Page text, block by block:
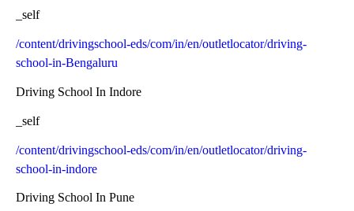
_self
/content/drivingschool-eds/com/in/en/outletlocator/driving-
school-in-Bengaluru
Driving School In Indore
_self
/content/drivingschool-eds/com/in/en/outletlocator/driving-
school-in-indore
Driving School In Pune